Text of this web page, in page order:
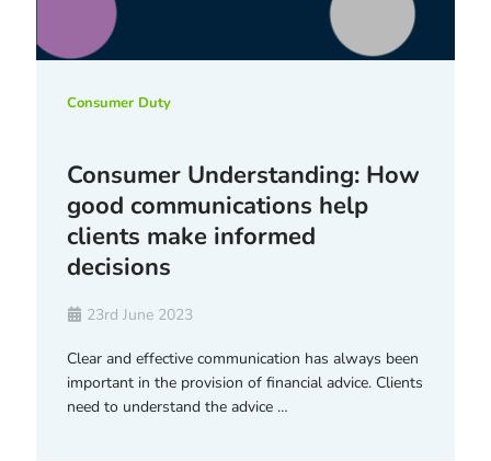
Consumer Duty
Consumer Understanding: How
good communications help
clients make informed
decisions
23rd June 2023
Clear and effective communication has always been
important in the provision of financial advice. Clients
need to understand the advice …